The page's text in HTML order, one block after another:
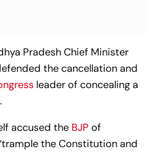
Pradesh Chief Minister
the cancellation and
leader of concealing a
accused the BJP of
the Constitution and